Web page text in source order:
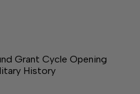
Grant Cycle Opening
History